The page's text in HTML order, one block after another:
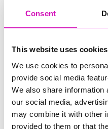
Consent
This website uses cookies
We use cookies to
provide social media
We also share information
our social media,
may combine it with other
provided to them or that
Comments
Be the first to add a
Add a comment
Display Name*